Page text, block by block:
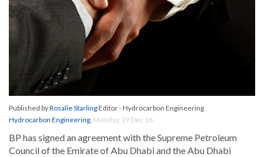
Published byRosalie StarlingEditor - Hydrocarbon Engineering
Hydrocarbon Engineering, Monday, 19 Dec 16
BP has signed an agreement with the Supreme Petroleum
Council of the Emirate of Abu Dhabi and the Abu Dhabi